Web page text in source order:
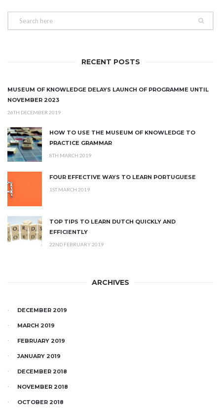
RECENT POSTS
MUSEUM OF KNOWLEDGE DELAYS LAUNCH OF PROGRAMME UNTIL
NOVEMBER 2023
26TH DECEMBER 2019
HOW TO USE THE MUSEUM OF KNOWLEDGE TO
PRACTICE GRAMMAR
8TH MARCH 2019
FOUR EFFECTIVE WAYS TO LEARN PORTUGUESE
1ST MARCH 2019
TOP TIPS TO LEARN DUTCH QUICKLY AND
EFFICIENTLY
22ND FEBRUARY 2019
ARCHIVES
DECEMBER 2019
MARCH 2019
FEBRUARY 2019
JANUARY 2019
DECEMBER 2018
NOVEMBER 2018
OCTOBER 2018